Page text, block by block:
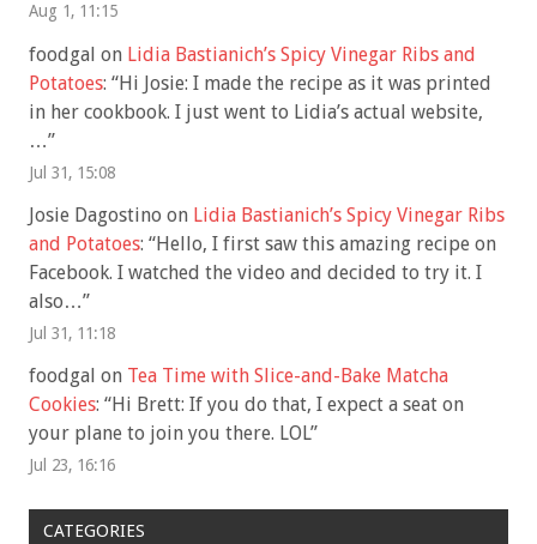
Aug 1, 11:15
foodgal on Lidia Bastianich’s Spicy Vinegar Ribs and
Potatoes: “Hi Josie: I made the recipe as it was printed
in her cookbook. I just went to Lidia’s actual website,
…”
Jul 31, 15:08
Josie Dagostino on Lidia Bastianich’s Spicy Vinegar Ribs
and Potatoes: “Hello, I first saw this amazing recipe on
Facebook. I watched the video and decided to try it. I
also…”
Jul 31, 11:18
foodgal on Tea Time with Slice-and-Bake Matcha
Cookies: “Hi Brett: If you do that, I expect a seat on
your plane to join you there. LOL”
Jul 23, 16:16
CATEGORIES